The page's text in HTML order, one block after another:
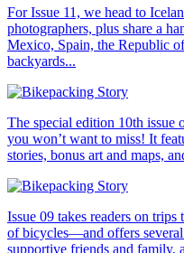
For Issue 11, we head to
photographers, plus share a
Mexico, Spain, the Republic
backyards...
The special edition 10th issue
you won’t want to miss! It
stories, bonus art and maps,
Issue 09 takes readers on
of bicycles—and offers
supportive friends and family,